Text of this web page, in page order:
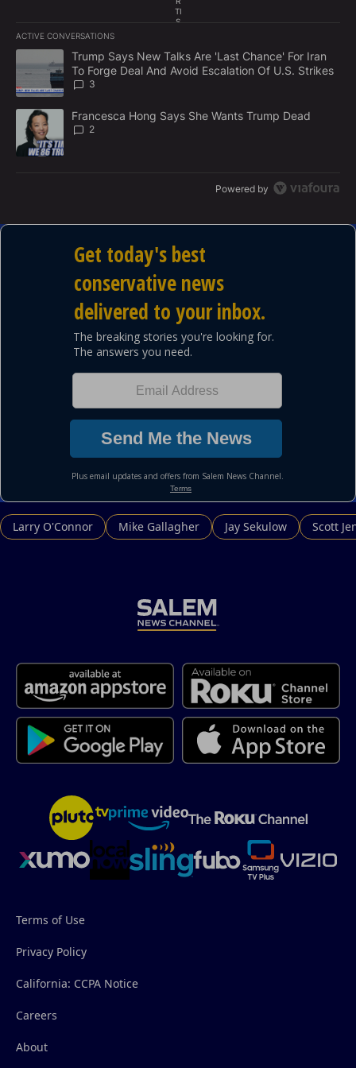
TI
S
E
N
T
ACTIVE CONVERSATIONS
The following is a list of the most commented articles in the last
A trending article titled "Trump Says New Talks Are 'Last
Trump Says New Talks Are 'Last Chance' For Iran
To Forge Deal And Avoid Escalation Of U.S. Strikes
3
A trending article titled "Francesca Hong Says She Wants
Francesca Hong Says She Wants Trump Dead
2
Powered by
Larry O'Connor Mike Gallagher Jay Sekulow Scott
Terms of Use
Privacy Policy
California: CCPA Notice
Careers
About